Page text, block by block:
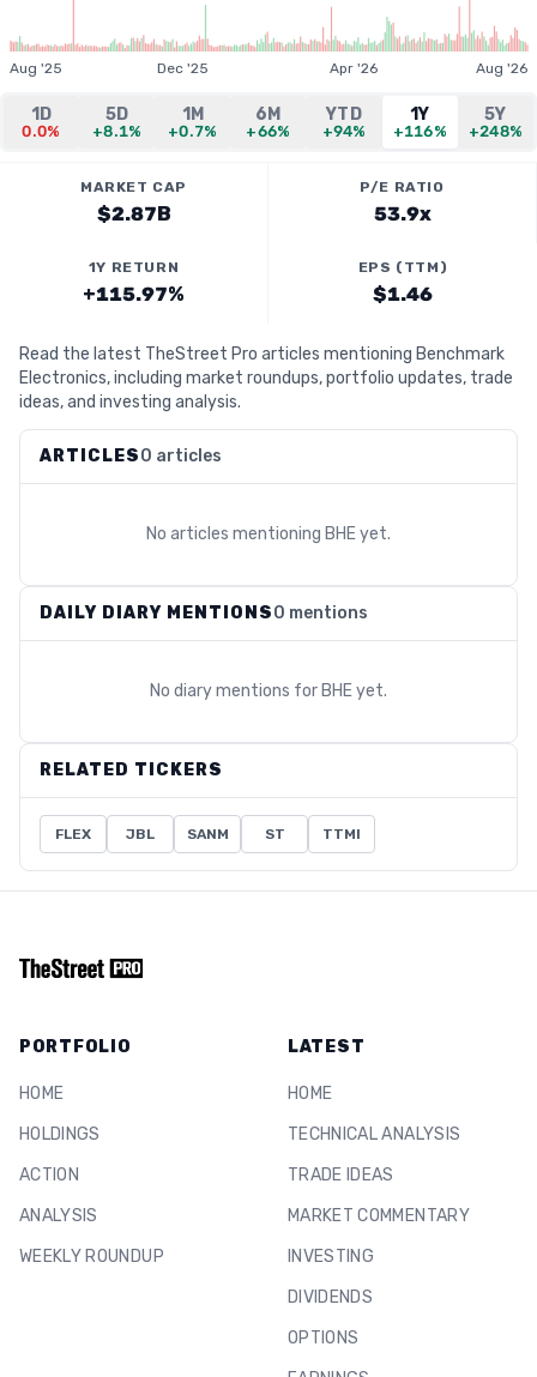
Aug '25 Dec '25 Apr '26 Aug '26
1D
0.0%
5D
+8.1%
1M
+0.7%
6M
+66%
YTD
+94%
1Y
+116%
5Y
+248%
MARKET CAP
$2.87B
P/E RATIO
53.9x
1Y RETURN
+115.97%
EPS (TTM)
$1.46
Read the latest TheStreet Pro articles mentioning Benchmark
Electronics, including market roundups, portfolio updates, trade
ideas, and investing analysis.
ARTICLES0 articles
No articles mentioning BHEyet.
DAILY DIARY MENTIONS0 mentions
No diary mentions for BHEyet.
RELATED TICKERS
FLEX JBL SANM ST TTMI
PORTFOLIO
HOME
HOLDINGS
ACTION
ANALYSIS
WEEKLY ROUNDUP
LATEST
HOME
TECHNICAL ANALYSIS
TRADE IDEAS
MARKET COMMENTARY
INVESTING
DIVIDENDS
OPTIONS